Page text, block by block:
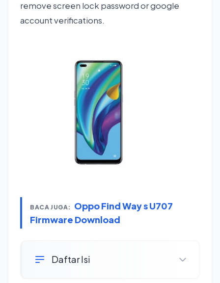
remove screen lock password or google
account verifications.
BACA JUGA:
Oppo Find Way s U707
Firmware Download
Daftar Isi